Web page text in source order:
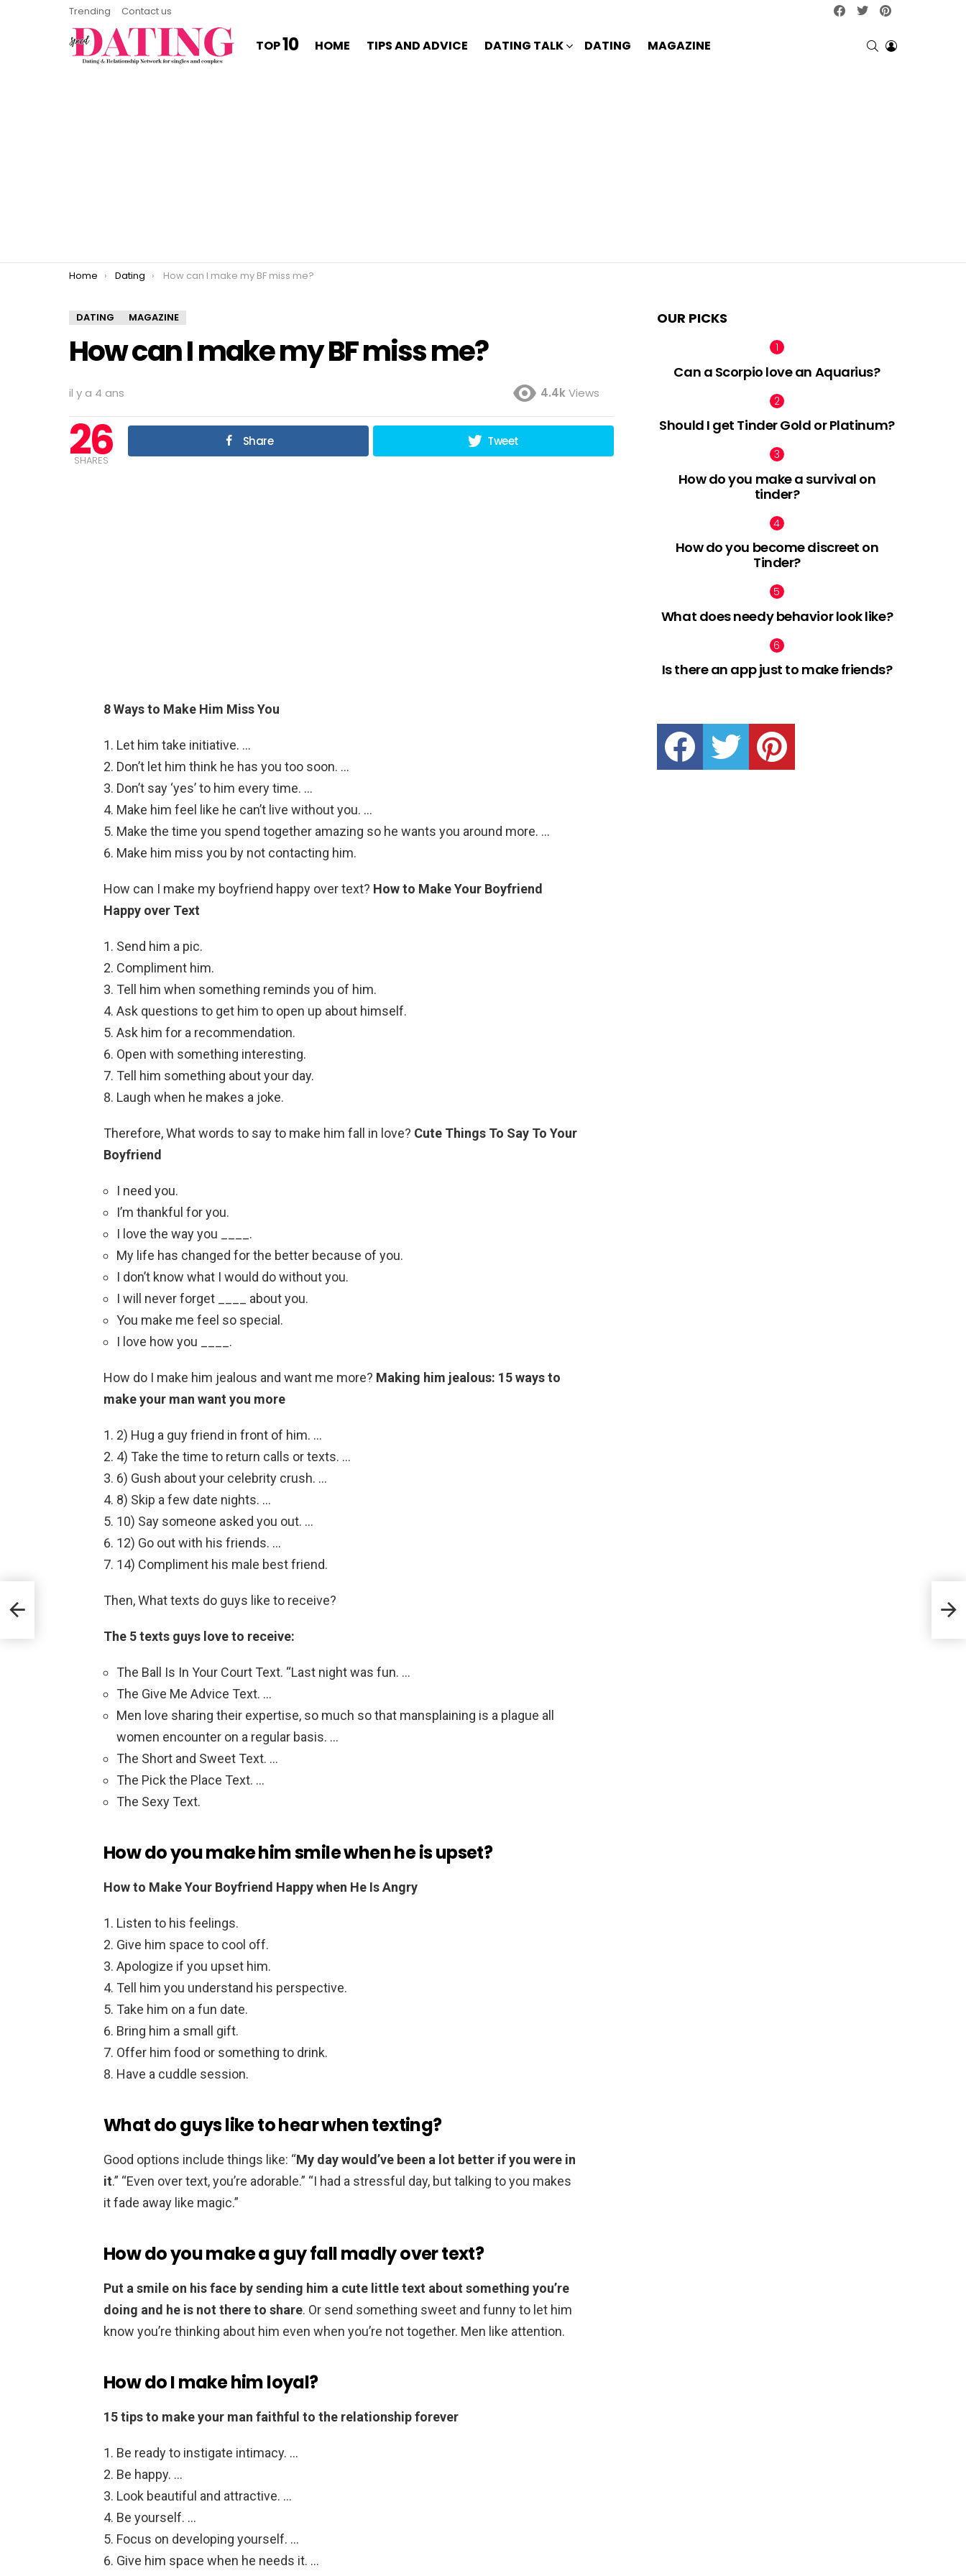
Trending Contact us facebooktwitter
TOP10 HOME TIPS AND ADVICE DATING TALK DATING MAGAZINE SEARCHLOGIN
You are here:
Home Dating How can I make my BF miss me?
DATING MAGAZINE
How can I make my BF miss me?
il y a 4 ans 4.4kViews
26
SHARES
Share Tweet
8 Ways to Make Him Miss You
Let him take initiative. …
Don’t let him think he has you too soon. …
Don’t say ‘yes’ to him every time. …
Make him feel like he can’t live without you. …
Make the time you spend together amazing so he wants you around more. …
Make him miss you by not contacting him.
How can I make my boyfriend happy over text? How to Make Your Boyfriend
Happy over Text
Send him a pic.
Compliment him.
Tell him when something reminds you of him.
Ask questions to get him to open up about himself.
Ask him for a recommendation.
Open with something interesting.
Tell him something about your day.
Laugh when he makes a joke.
Therefore, What words to say to make him fall in love? Cute Things To Say To Your
Boyfriend
I need you.
I’m thankful for you.
I love the way you ____.
My life has changed for the better because of you.
I don’t know what I would do without you.
I will never forget ____ about you.
You make me feel so special.
I love how you ____.
How do I make him jealous and want me more? Making him jealous: 15 ways to
make your man want you more
2) Hug a guy friend in front of him. …
4) Take the time to return calls or texts. …
6) Gush about your celebrity crush. …
8) Skip a few date nights. …
10) Say someone asked you out. …
12) Go out with his friends. …
14) Compliment his male best friend.
Then, What texts do guys like to receive?
The 5 texts guys love to receive:
The Ball Is In Your Court Text. “Last night was fun. …
The Give Me Advice Text. …
Men love sharing their expertise, so much so that mansplaining is a plague all
women encounter on a regular basis. …
The Short and Sweet Text. …
The Pick the Place Text. …
The Sexy Text.
How do you make him smile when he is upset?
How to Make Your Boyfriend Happy when He Is Angry
Listen to his feelings.
Give him space to cool off.
Apologize if you upset him.
Tell him you understand his perspective.
Take him on a fun date.
Bring him a small gift.
Offer him food or something to drink.
Have a cuddle session.
What do guys like to hear when texting?
Good options include things like: “My day would’ve been a lot better if you were in
it.” “Even over text, you’re adorable.” “I had a stressful day, but talking to you makes
it fade away like magic.”
How do you make a guy fall madly over text?
Put a smile on his face by sending him a cute little text about something you’re
doing and he is not there to share. Or send something sweet and funny to let him
know you’re thinking about him even when you’re not together. Men like attention.
How do I make him loyal?
15 tips to make your man faithful to the relationship forever
Be ready to instigate intimacy. …
Be happy. …
Look beautiful and attractive. …
Be yourself. …
Focus on developing yourself. …
Give him space when he needs it. …
OUR PICKS
Can a Scorpio love an Aquarius?
Should I get Tinder Gold or Platinum?
How do you make a survival on
tinder?
How do you become discreet on
Tinder?
What does needy behavior look like?
Is there an app just to make friends?
facebook twitter pinterest